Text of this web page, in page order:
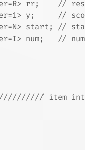
rr;    //
y;     //
start; //
num;   //
item